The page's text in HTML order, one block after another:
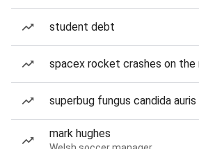
student debt
spacex rocket crashes on the
superbug fungus candida auris
mark hughes